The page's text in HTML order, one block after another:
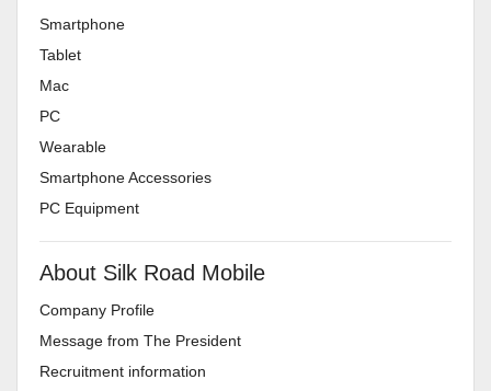
Smartphone
Tablet
Mac
PC
Wearable
Smartphone Accessories
PC Equipment
About Silk Road Mobile
Company Profile
Message from The President
Recruitment information